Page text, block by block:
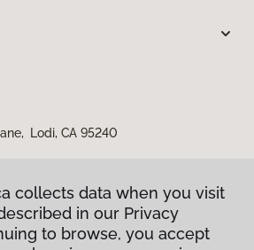
Lodi, CA 95240
collects data when you visit
in our Privacy
to browse, you accept